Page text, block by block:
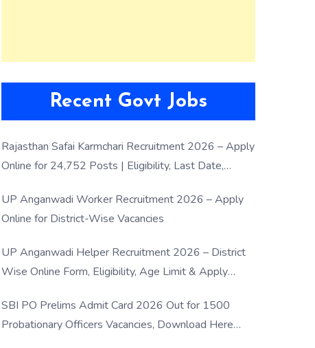
Recent Govt Jobs
Rajasthan Safai Karmchari Recruitment 2026 – Apply
Online for 24,752 Posts | Eligibility, Last Date,
UP Anganwadi Worker Recruitment 2026 – Apply
Online for District-Wise Vacancies
UP Anganwadi Helper Recruitment 2026 – District
Wise Online Form, Eligibility, Age Limit & Apply
SBI PO Prelims Admit Card 2026 Out for 1500
Probationary Officers Vacancies, Download Here